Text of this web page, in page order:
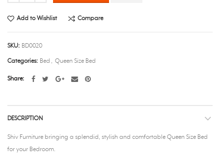
Add to Wishlist Compare
SKU: BD0020
Categories: Bed , Queen Size Bed
Share
DESCRIPTION
Shiv Furniture bringing a splendid, stylish and comfortable Queen Size Bed
for your Bedroom.